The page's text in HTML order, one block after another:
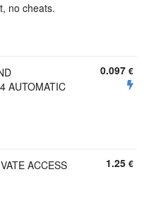
no cheats.
AUTOMATIC
0.097 €
ACCESS
1.25 €